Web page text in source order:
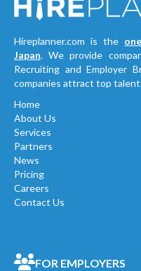
FOR EMPLOYERS
Hireplanner.com is the
Japan. We provide
Recruiting and Employer
companies attract top talent
Home
About Us
Services
Partners
News
Pricing
Careers
Contact Us